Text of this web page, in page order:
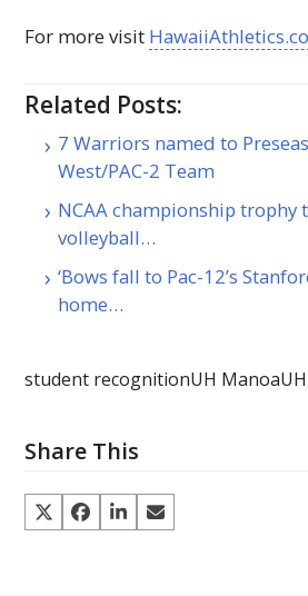
For more visit
Related Posts:
7 Warriors named to
West/PAC-2 Team
NCAA championship trophy
volleyball…
‘Bows fall to Pac-12’s
home…
student recognitionUH Manoa
Share This